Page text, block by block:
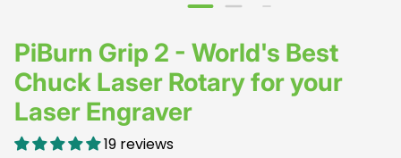
PiBurn Grip 2 - World's Best
Chuck Laser Rotary for your
Laser Engraver
19 reviews